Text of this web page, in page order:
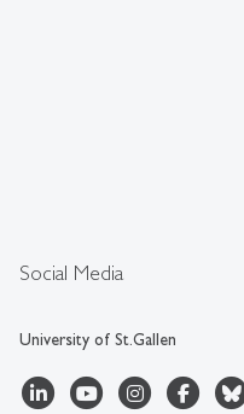
Social Media
University of St.Gallen